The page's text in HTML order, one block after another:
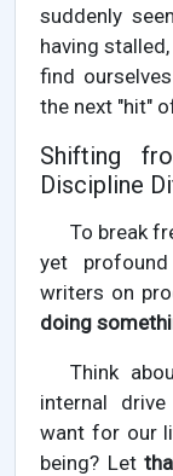
suddenly
having
find
the next "hit"
Shifting
Discipline
To break
yet
writers on
doing
Think
internal
want for our
being? Let